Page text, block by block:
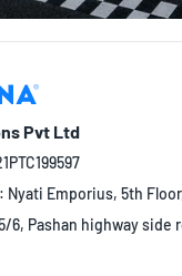
Pvt Ltd
Nyati Emporius, 5th
6, Pashan highway side